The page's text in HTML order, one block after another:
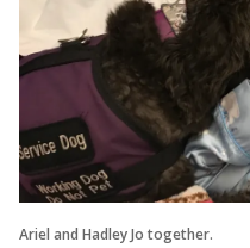
Ariel and Hadley Jo together.